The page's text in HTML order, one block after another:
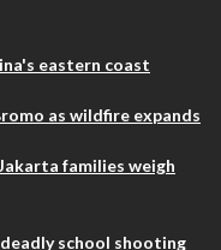
eastern coast
as wildfire expands
families weigh
school shooting